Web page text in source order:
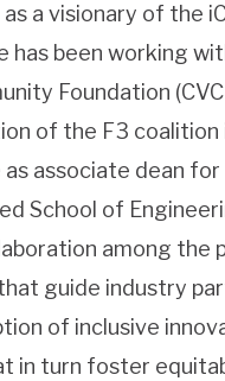
a visionary of the
has been working
Foundation
of the F3 coalition
as associate dean
School of
among the
guide industry
of inclusive
in turn foster